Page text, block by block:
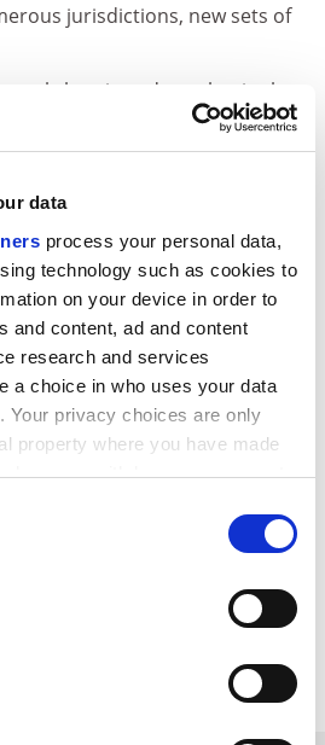
data
process your personal data,
technology such as cookies to
on your device in order to
and content, ad and content
research and services
a choice in who uses your data
Your privacy choices are only
property where you have made
or withdraw your consent
about your geographical
by actively scanning it for
jurisdictions, new sets of
workshop in order to begin the
at the international level, policy
with the establishment,
report provides an overview
that were discussed at that
to be considered or
of the significant
genetic research databases
scientific advances into
please link to our bookshop:
Co-operation and